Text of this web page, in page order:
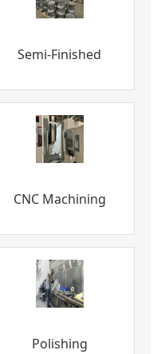
Semi-Finished
CNC Machining
Polishing